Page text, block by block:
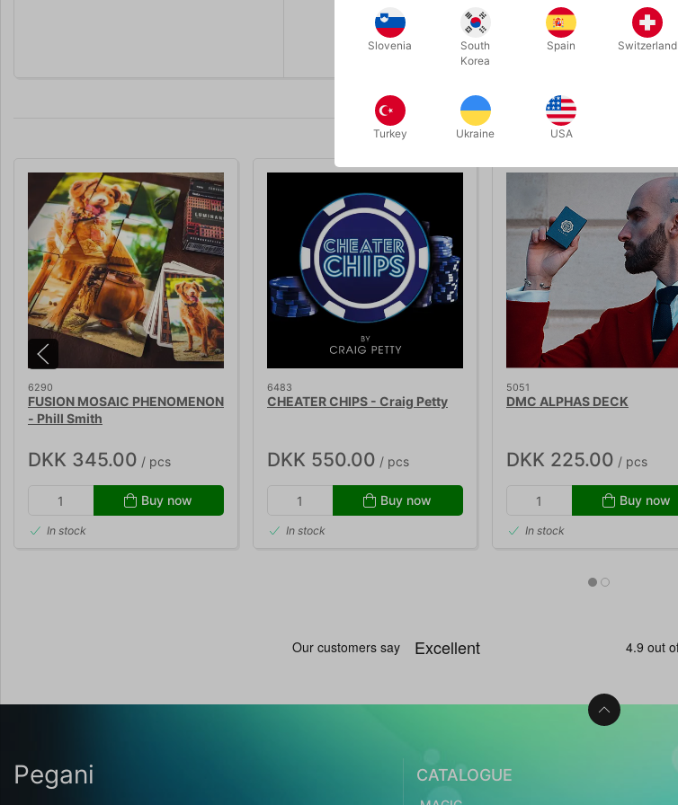
Related products
6290
FUSION MOSAIC PHENOMENON
- Phill Smith
DKK 345.00 / pcs
Buy now
In stock
6483
CHEATER CHIPS - Craig Petty
DKK 550.00 / pcs
Buy now
In stock
5051
DMC ALPHAS DECK
DKK 225.00 / pcs
Buy now
In stock
Pegani CATALOGUE
Slovenia
South
Korea
Spain Switzerland
Turkey Ukraine USA